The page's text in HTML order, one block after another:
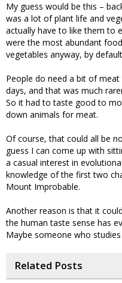
My guess would be this –
was a lot of plant life and
actually have to like them to
were the most abundant
vegetables anyway, by
People do need a bit of
days, and that was much
So it had to taste good to
down animals for meat.
Of course, that could all be
guess I can come up with
a casual interest in
knowledge of the first two
Mount Improbable.
Another reason is that it
the human taste sense has
Maybe someone who
Related Posts